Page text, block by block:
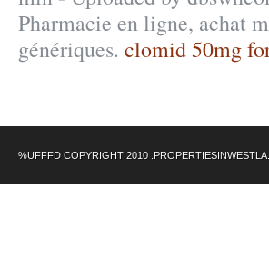
Pharmacie en ligne, achat
génériques. clomid 50mg
%UFFFD COPYRIGHT 2010